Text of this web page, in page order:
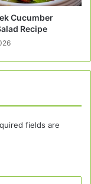
Cucumber
Recipe
fields are